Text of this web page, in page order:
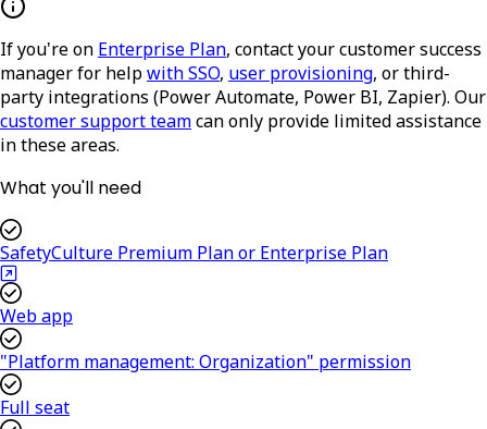
If you're on Enterprise Plan, contact your customer success
manager for helpwith SSO, user provisioning, or third-
party integrations (Power Automate, Power BI, Zapier). Our
customer support teamcan only provide limited assistance
in these areas.
What you'll need
SafetyCulture Premium Plan or Enterprise Plan
Web app
"Platform management: Organization" permission
Full seat